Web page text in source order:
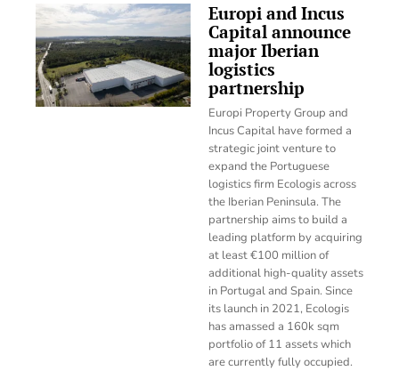
Europi and Incus
Capital announce
major Iberian
logistics
partnership
Europi Property Group and
Incus Capital have formed a
strategic joint venture to
expand the Portuguese
logistics firm Ecologis across
the Iberian Peninsula. The
partnership aims to build a
leading platform by acquiring
at least €100 million of
additional high-quality assets
in Portugal and Spain. Since
its launch in 2021, Ecologis
has amassed a 160k sqm
portfolio of 11 assets which
are currently fully occupied.